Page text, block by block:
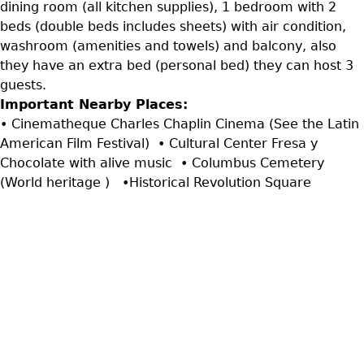
dining room (all kitchen supplies), 1 bedroom with 2
beds (double beds includes sheets) with air condition,
washroom (amenities and towels) and balcony, also
they have an extra bed (personal bed) they can host 3
guests.
Important Nearby Places:
• Cinematheque Charles Chaplin Cinema (See the Latin
American Film Festival) • Cultural Center Fresa y
Chocolate with alive music • Columbus Cemetery
(World heritage ) •Historical Revolution Square